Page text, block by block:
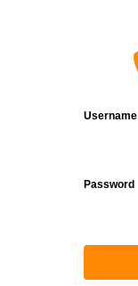
Username
Password